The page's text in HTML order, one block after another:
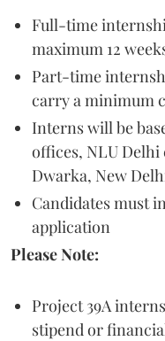
Full-time
maximum 12
Part-time
carry a minimum
Interns will be
offices, NLU Delhi
Dwarka, New
Candidates must
application
Please Note:
Project 39A
stipend or